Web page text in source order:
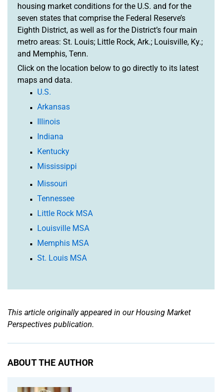
housing market conditions for the U.S. and for the
seven states that comprise the Federal Reserve’s
Eighth District, as well as for the District’s four main
metro areas: St. Louis; Little Rock, Ark.; Louisville, Ky.;
and Memphis, Tenn.
Click on the location below to go directly to its latest
maps and data.
U.S.
Arkansas
Illinois
Indiana
Kentucky
Mississippi
Missouri
Tennessee
Little Rock MSA
Louisville MSA
Memphis MSA
St. Louis MSA
This article originally appeared in our Housing Market
Perspectives publication.
ABOUT THE AUTHOR